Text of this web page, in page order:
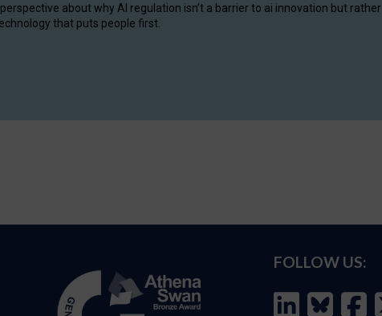
about why AI regulation isn’t a barrier to ai innovation but rather
that puts people first.
FOLLOW US: